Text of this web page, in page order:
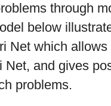
through
below
Net which
and gives
problems.